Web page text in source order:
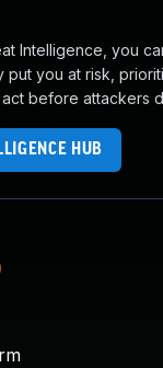
Intelligence, you
put you at risk,
before attackers
HUB